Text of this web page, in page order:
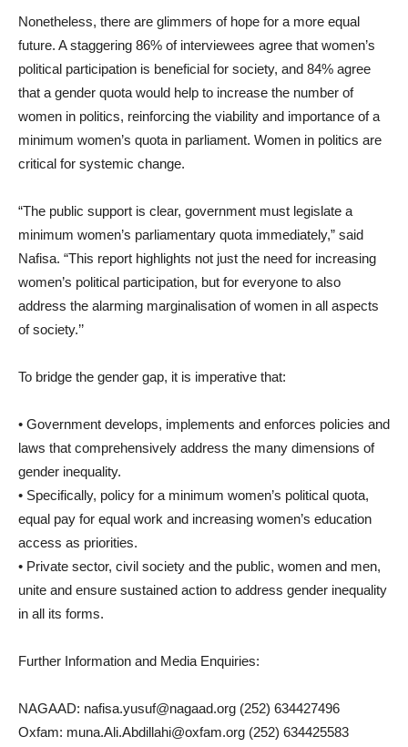
Nonetheless, there are glimmers of hope for a more equal
future. A staggering 86% of interviewees agree that women’s
political participation is beneficial for society, and 84% agree
that a gender quota would help to increase the number of
women in politics, reinforcing the viability and importance of a
minimum women’s quota in parliament. Women in politics are
critical for systemic change.
“The public support is clear, government must legislate a
minimum women’s parliamentary quota immediately,” said
Nafisa. “This report highlights not just the need for increasing
women’s political participation, but for everyone to also
address the alarming marginalisation of women in all aspects
of society.’’
To bridge the gender gap, it is imperative that:
• Government develops, implements and enforces policies and
laws that comprehensively address the many dimensions of
gender inequality.
• Specifically, policy for a minimum women’s political quota,
equal pay for equal work and increasing women’s education
access as priorities.
• Private sector, civil society and the public, women and men,
unite and ensure sustained action to address gender inequality
in all its forms.
Further Information and Media Enquiries:
NAGAAD: nafisa.yusuf@nagaad.org (252) 634427496
Oxfam: muna.Ali.Abdillahi@oxfam.org (252) 634425583